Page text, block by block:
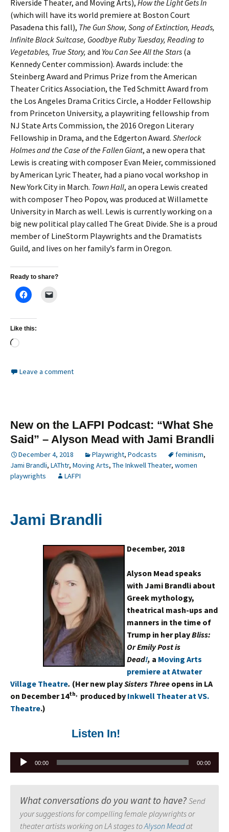
Riverside Theater, and Moving Arts), How the Light Gets In
(which will have its world premiere at Boston Court
Pasadena this fall), The Gun Show, Song of Extinction, Heads,
Infinite Black Suitcase, Goodbye Ruby Tuesday, Reading to
Vegetables, True Story, and You Can See All the Stars (a
Kennedy Center commission). Awards include: the
Steinberg Award and Primus Prize from the American
Theater Critics Association, the Ted Schmitt Award from
the Los Angeles Drama Critics Circle, a Hodder Fellowship
from Princeton University, a playwriting fellowship from
NJ State Arts Commission, the 2016 Oregon Literary
Fellowship in Drama, and the Edgerton Award. Sherlock
Holmes and the Case of the Fallen Giant, a new opera that
Lewis is creating with composer Evan Meier, commissioned
by American Lyric Theater, had a piano vocal workshop in
New York City in March. Town Hall, an opera Lewis created
with composer Theo Popov, was produced at Willamette
University in March as well. Lewis is currently working on a
big new political play called The Great Divide. She is a proud
member of LineStorm Playwrights and the Dramatists
Guild, and lives on her family’s farm in Oregon.
Ready to share?
Like this:
Loading…
Leave a comment
New on the LAFPI Podcast: “What She
Said” – Alyson Mead with Jami Brandli
December 4, 2018 Playwright, Podcasts feminism,
Jami Brandli, LAThtr, Moving Arts, The Inkwell Theater, women
playwrights
LAFPI
Jami Brandli
December, 2018
Alyson Mead speaks
with Jami Brandli about
Greek mythology,
theatrical mash-ups and
manners in the time of
Trump in her playBliss:
Or Emily Post is
Dead!, a Moving Arts
premiere at Atwater
Village Theatre. (Her new playSisters Three opens in LA
on December 14th, produced by Inkwell Theater at VS.
Theatre.)
Listen In!
Audio
Player
00:00 00:00
What conversations do you want to have?Send
your suggestions for compelling female playwrights or
theater artists working on LA stages toAlyson Meadat